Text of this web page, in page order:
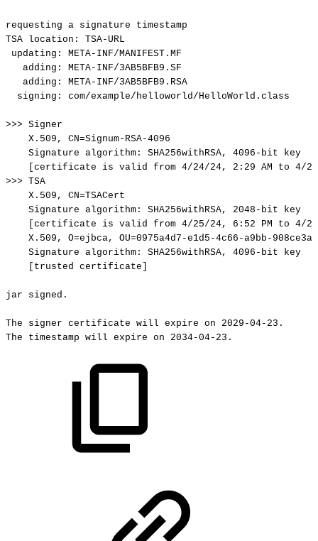
requesting a signature
timestamp
TSA location:
TSA-URL
updating:
META-INF/MANIFEST.MF
adding:
META-INF/3AB5BFB9.SF
adding:
META-INF/3AB5BFB9.RSA
signing:
com/example/helloworld/HelloWorld.class
>>> Signer
X.509,
CN=Signum-RSA-4096
Signature algorithm: SHA256withRSA, 4096-bit
key
[certificate
is valid from 4/24/24, 2:29 AM to 4/
>>> TSA
X.509,
CN=TSACert
Signature algorithm: SHA256withRSA, 2048-bit
key
[certificate
is valid from 4/25/24, 6:52 PM to 4/
X.509,
O=ejbca,
OU=0975a4d7-e1d5-4c66-a9bb-
Signature algorithm: SHA256withRSA, 4096-bit
key
[trusted certificate]
jar signed.
The signer certificate will expire on
2029-04-23.
The
timestamp will expire on 2034-04-23.